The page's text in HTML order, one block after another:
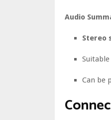
Audio
Stereo
Can be